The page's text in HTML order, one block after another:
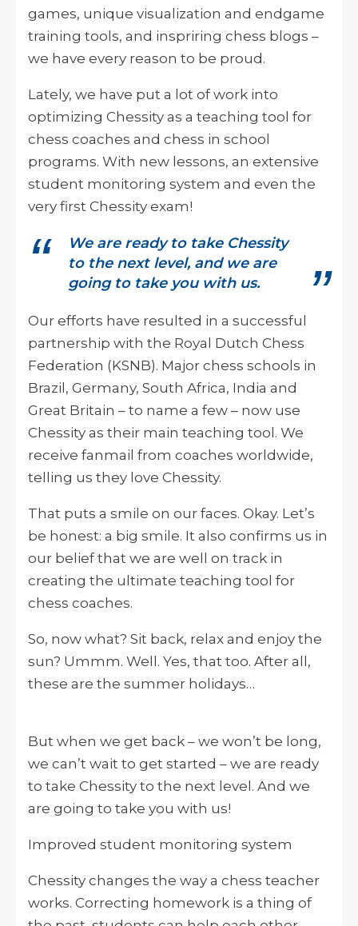
games, unique visualization and endgame
training tools, and inspriring chess blogs –
we have every reason to be proud.
Lately, we have put a lot of work into
optimizing Chessity as a teaching tool for
chess coaches and chess in school
programs. With new lessons, an extensive
student monitoring system and even the
very first Chessity exam!
We are ready to take Chessity
to the next level, and we are
going to take you with us.
Our efforts have resulted in a successful
partnership with the Royal Dutch Chess
Federation (KSNB). Major chess schools in
Brazil, Germany, South Africa, India and
Great Britain – to name a few – now use
Chessity as their main teaching tool. We
receive fanmail from coaches worldwide,
telling us they love Chessity.
That puts a smile on our faces. Okay. Let’s
be honest: a big smile. It also confirms us in
our belief that we are well on track in
creating the ultimate teaching tool for
chess coaches.
So, now what? Sit back, relax and enjoy the
sun? Ummm. Well. Yes, that too. After all,
these are the summer holidays…
But when we get back – we won’t be long,
we can’t wait to get started – we are ready
to take Chessity to the next level. And we
are going to take you with us!
Improved student monitoring system
Chessity changes the way a chess teacher
works. Correcting homework is a thing of